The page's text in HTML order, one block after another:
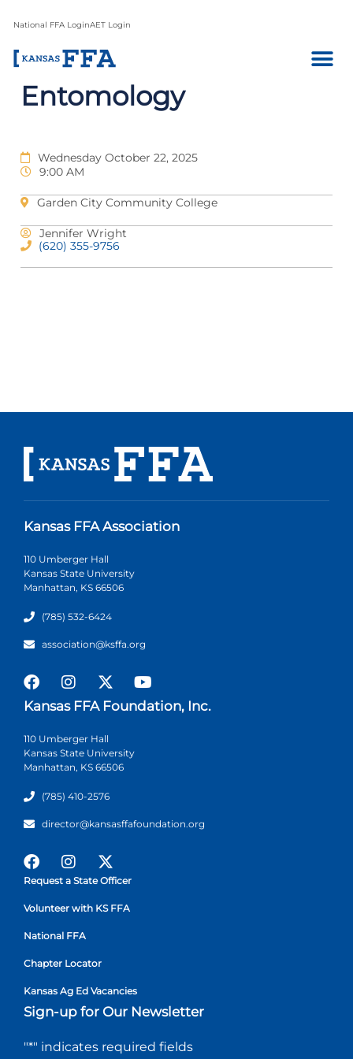
National FFA LoginAET Login
Entomology
Wednesday October 22, 2025
9:00 AM
Garden City Community College
Jennifer Wright
(620) 355-9756
Kansas FFA Association
110 Umberger Hall
Kansas State University
Manhattan, KS 66506
(785) 532-6424
association@ksffa.org
Kansas FFA Foundation, Inc.
110 Umberger Hall
Kansas State University
Manhattan, KS 66506
(785) 410-2576
director@kansasffafoundation.org
Request a State Officer
Volunteer with KS FFA
National FFA
Chapter Locator
Kansas Ag Ed Vacancies
Sign-up for Our Newsletter
"*" indicates required fields